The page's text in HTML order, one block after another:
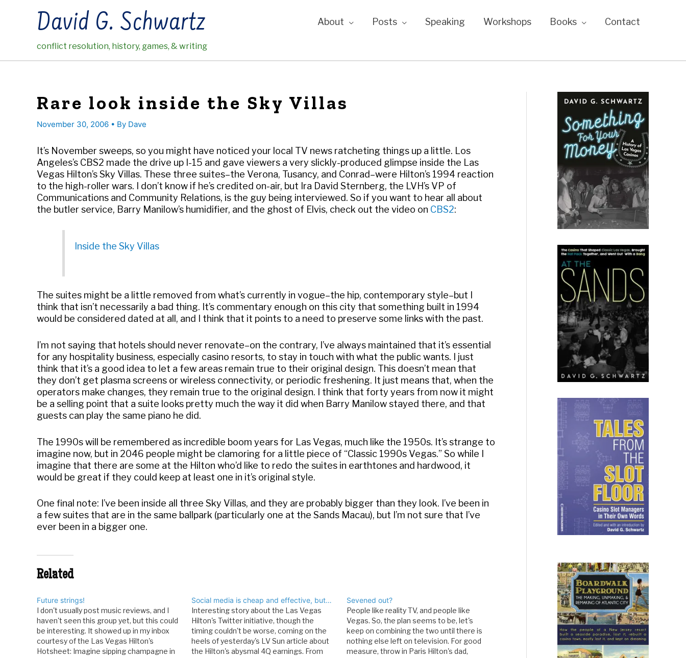
David G. Schwartz
conflict resolution, history, games, & writing
About Posts Speaking Workshops Books Contact
Rare look inside the Sky Villas
November 30, 2006 • By Dave
It’s November sweeps, so you might have noticed your local TV news ratcheting things up a little. Los
Angeles’s CBS2 made the drive up I-15 and gave viewers a very slickly-produced glimpse inside the Las
Vegas Hilton’s Sky Villas. These three suites–the Verona, Tusancy, and Conrad–were Hilton’s 1994 reaction
to the high-roller wars. I don’t know if he’s credited on-air, but Ira David Sternberg, the LVH’s VP of
Communications and Community Relations, is the guy being interviewed. So if you want to hear all about
the butler service, Barry Manilow’s humidifier, and the ghost of Elvis, check out the video on CBS2:
Inside the Sky Villas
The suites might be a little removed from what’s currently in vogue–the hip, contemporary style–but I
think that isn’t necessarily a bad thing. It’s commentary enough on this city that something built in 1994
would be considered dated at all, and I think that it points to a need to preserve some links with the past.
I’m not saying that hotels should never renovate–on the contrary, I’ve always maintained that it’s essential
for any hospitality business, especially casino resorts, to stay in touch with what the public wants. I just
think that it’s a good idea to let a few areas remain true to their original design. This doesn’t mean that
they don’t get plasma screens or wireless connectivity, or periodic freshening. It just means that, when the
operators make changes, they remain true to the original design. I think that forty years from now it might
be a selling point that a suite looks pretty much the way it did when Barry Manilow stayed there, and that
guests can play the same piano he did.
The 1990s will be remembered as incredible boom years for Las Vegas, much like the 1950s. It’s strange to
imagine now, but in 2046 people might be clamoring for a little piece of “Classic 1990s Vegas.” So while I
imagine that there are some at the Hilton who’d like to redo the suites in earthtones and hardwood, it
would be great if they could keep at least one in it’s original style.
One final note: I’ve been inside all three Sky Villas, and they are probably bigger than they look. I’ve been in
a few suites that are in the same ballpark (particularly one at the Sands Macau), but I’m not sure that I’ve
ever been in a bigger one.
Related
Future strings!
I don't usually post music reviews, and I
haven't seen this group yet, but this could
be interesting. It showed up in my inbox
courtesy of the Las Vegas Hilton's
Hotsheet: Imagine sipping champagne in
Social media is cheap and effective, but…
Interesting story about the Las Vegas
Hilton's Twitter initiative, though the
timing couldn't be worse, coming on the
heels of yesterday's LV Sun article about
the Hilton's abysmal 4Q earnings. From
Sevened out?
People like reality TV, and people like
Vegas. So, the plan seems to be, let's
keep on combining the two until there is
nothing else left on television. For good
measure, throw in Paris Hilton's dad,